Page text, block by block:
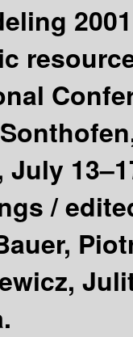
2001
July
/